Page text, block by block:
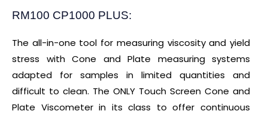
RM100 CP1000 PLUS:
The all-in-one tool for measuring viscosity and yield
stress with Cone and Plate measuring systems
adapted for samples in limited quantities and
difficult to clean. The ONLY Touch Screen Cone and
Plate Viscometer in its class to offer continuous